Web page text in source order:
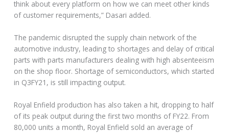
think about every platform on how we can meet other kinds
of customer requirements,” Dasari added.
The pandemic disrupted the supply chain network of the
automotive industry, leading to shortages and delay of critical
parts with parts manufacturers dealing with high absenteeism
on the shop floor. Shortage of semiconductors, which started
in Q3FY21, is still impacting output.
Royal Enfield production has also taken a hit, dropping to half
of its peak output during the first two months of FY22. From
80,000 units a month, Royal Enfield sold an average of